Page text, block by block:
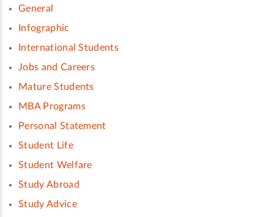
General
Infographic
International Students
Jobs and Careers
Mature Students
MBA Programs
Personal Statement
Student Life
Student Welfare
Study Abroad
Study Advice